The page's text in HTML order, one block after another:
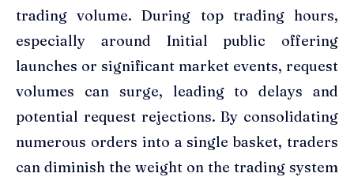
trading volume. During top trading hours,
especially around Initial public offering
launches or significant market events, request
volumes can surge, leading to delays and
potential request rejections. By consolidating
numerous orders into a single basket, traders
can diminish the weight on the trading system